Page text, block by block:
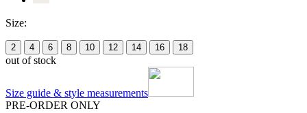
Size:
2 4 6 8 10 12 14 16 18
out of stock
Size guide & style measurements
PRE-ORDER ONLY